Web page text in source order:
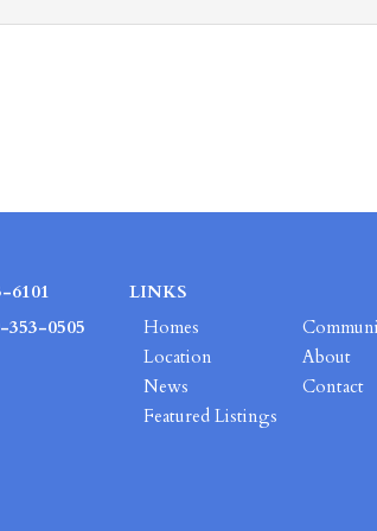
6101
353-0505
LINKS
Homes
Location
About
News
Contact
Featured Listings